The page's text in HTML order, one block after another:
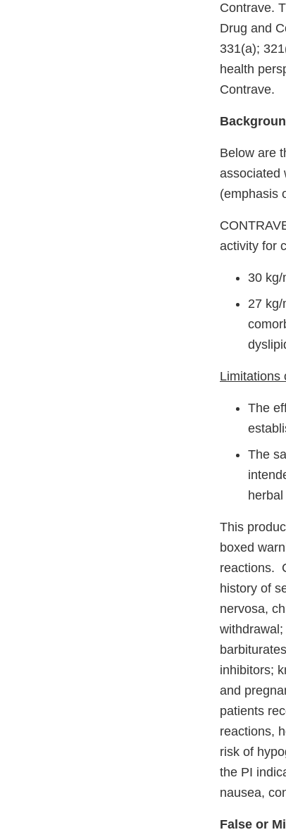
Contrave.
Drug and
331(a);
health
Contrave.
Below are
associated
(emphasis
activity for
30
27 kg/
Limitations
The
The
This
boxed
reactions.
history of
nervosa,
inhibitors;
and
patients
reactions,
risk of
the PI
nausea,
False or